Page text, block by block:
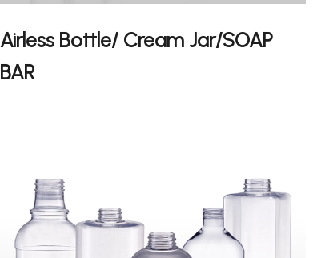
Airless Bottle/ Cream Jar/SOAP
BAR